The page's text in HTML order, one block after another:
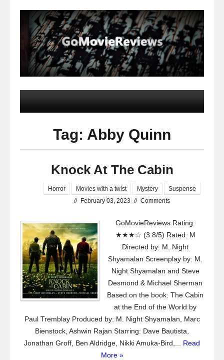
Tag: Abby Quinn
Knock At The Cabin
Horror Movies with a twist Mystery
Suspense
//
February 03, 2023 // Comments
GoMovieReviews Rating:
★★★☆ (3.8/5) Rated: M
Directed by: M. Night
Shyamalan Screenplay by: M.
Night Shyamalan and Steve
Desmond & Michael Sherman
Based on the book: The Cabin
at the End of the World by
Paul Tremblay Produced by: M. Night Shyamalan, Marc
Bienstock, Ashwin Rajan Starring: Dave Bautista,
Jonathan Groff, Ben Aldridge, Nikki Amuka-Bird,... Read
More »